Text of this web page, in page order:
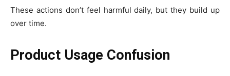
These actions don’t feel harmful daily, but they build up
over time.
Product Usage Confusion